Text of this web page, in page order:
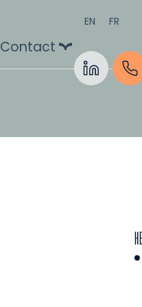
EN FR
Contact